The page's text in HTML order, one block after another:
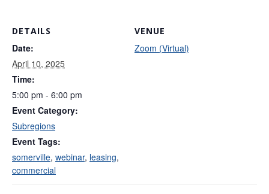
DETAILS
Date:
April 10, 2025
Time:
5:00 pm - 6:00 pm
Event Category:
Subregions
Event Tags:
somerville, webinar, leasing,
commercial
VENUE
Zoom (Virtual)